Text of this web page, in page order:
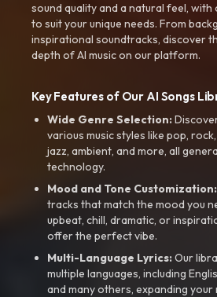
sound quality and a natural feel,
to suit your unique needs. From
inspirational soundtracks, discover
depth of AI music on our platform.
Key Features of Our AI Songs
Wide Genre Selection:
various music styles like pop,
jazz, ambient, and more, all
technology.
Mood and Tone Customization:
tracks that match the mood you
upbeat, chill, dramatic, or
offer the perfect vibe.
Multi-Language Lyrics:Our
multiple languages, including
and many others, expanding your